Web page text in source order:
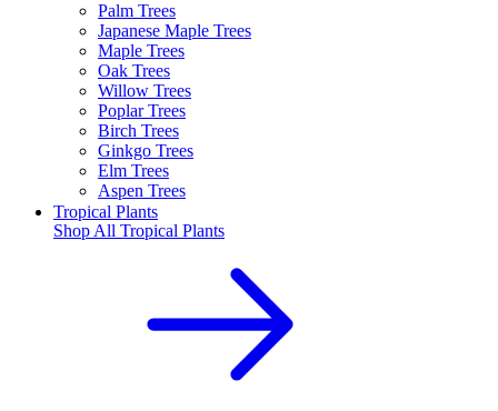
Palm Trees
Japanese Maple Trees
Maple Trees
Oak Trees
Willow Trees
Poplar Trees
Birch Trees
Ginkgo Trees
Elm Trees
Aspen Trees
Tropical Plants
Shop All Tropical Plants